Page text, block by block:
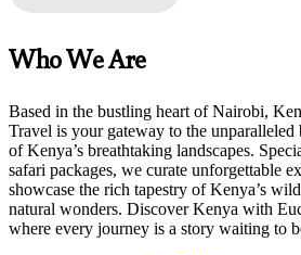
Who We Are
Based in the bustling heart of Nairobi,
Travel is your gateway to the unparalleled
of Kenya’s breathtaking landscapes.
safari packages, we curate unforgettable
showcase the rich tapestry of Kenya’s
natural wonders. Discover Kenya with
where every journey is a story waiting to